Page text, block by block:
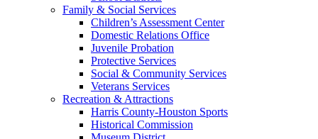
Family & Social Services
Children’s Assessment Center
Domestic Relations Office
Juvenile Probation
Protective Services
Social & Community Services
Veterans Services
Recreation & Attractions
Harris County-Houston Sports
Historical Commission